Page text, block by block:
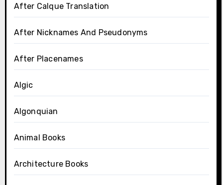
After Calque Translation
After Nicknames And Pseudonyms
After Placenames
Algic
Algonquian
Animal Books
Architecture Books